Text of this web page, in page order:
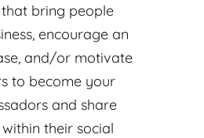
bring people
encourage an
and/or motivate
to become your
and share
their social